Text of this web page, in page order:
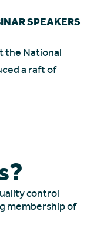
SPEAKERS
the National
a raft of
control
membership of